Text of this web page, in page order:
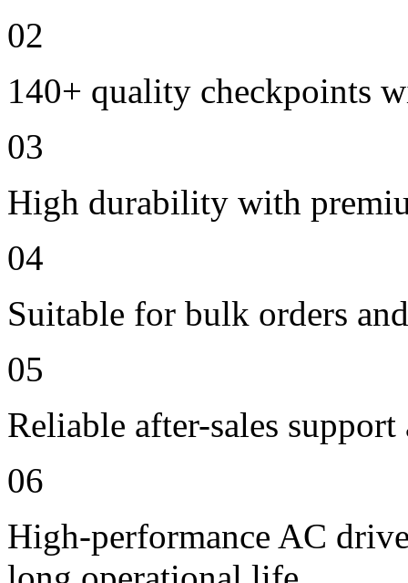
02
140+ quality checkpoints
03
High durability with
04
Suitable for bulk orders
05
Reliable after-sales
06
High-performance AC